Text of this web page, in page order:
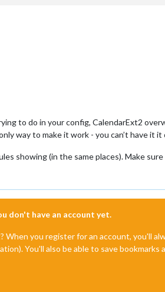
to do in your config, CalendarExt2
way to make it work - you can’t have it
showing (in the same places). Make
don't have an account yet.
you register for an account, you'll
You'll also be able to save